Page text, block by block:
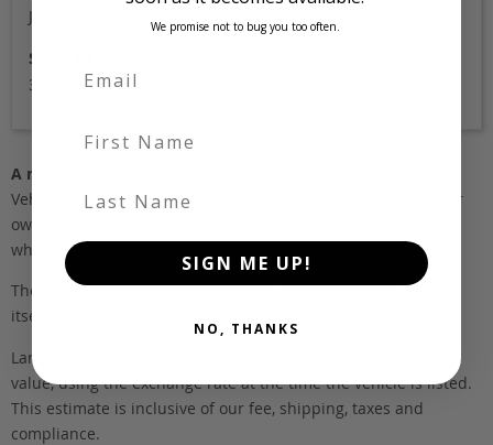
Japan
Stock Id
3356
A note about pricing
Vehicles listed ‘FOB’ are in stock, in Japan. They may be in our
own holding yards, or available through one of our trusted
wholesalers.
The FOB (free on board) value is the total cost of the vehicle
itself, and all Japan-side costs.
Landed and complied estimates are calculated from the FOB
value, using the exchange rate at the time the vehicle is listed.
This estimate is inclusive of our fee, shipping, taxes and
compliance.
We promise not to bug you too often.
First Name
Last Name
SIGN ME UP!
NO, THANKS